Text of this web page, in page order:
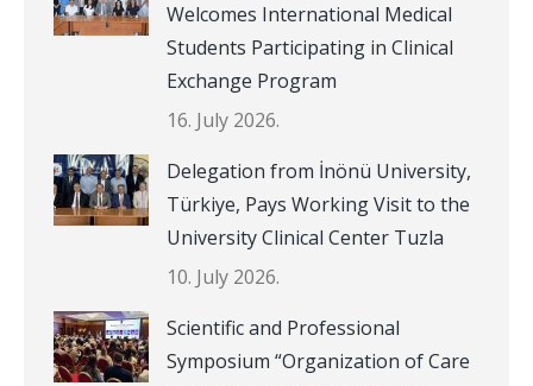
Welcomes International Medical
Students Participating in Clinical
Exchange Program
16. July 2026.
Delegation from İnönü University,
Türkiye, Pays Working Visit to the
University Clinical Center Tuzla
10. July 2026.
Scientific and Professional
Symposium “Organization of Care